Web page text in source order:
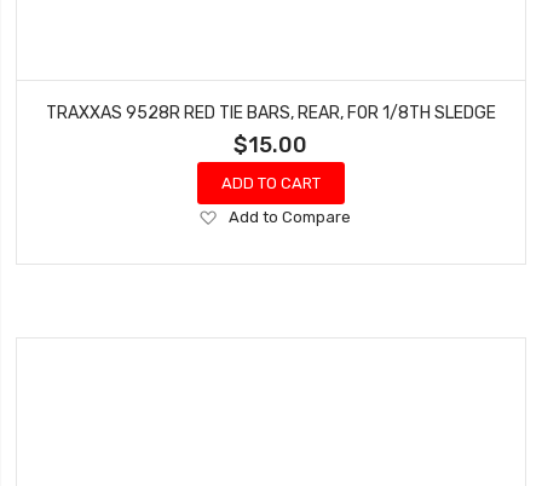
TRAXXAS 9528R RED TIE BARS, REAR, FOR 1/8TH SLEDGE
$15.00
ADD TO CART
Add
Wish
Add to Compare